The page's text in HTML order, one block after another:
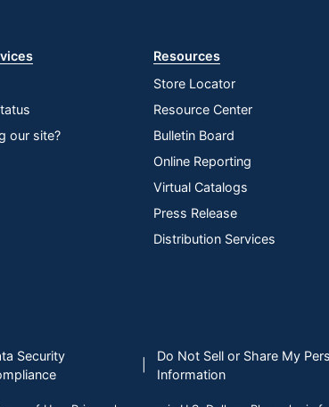
our site?
Resources
Store Locator
Resource Center
Bulletin Board
Online Reporting
Virtual Catalogs
Press Release
Distribution Services
Security
Do Not Sell or Share My
Information